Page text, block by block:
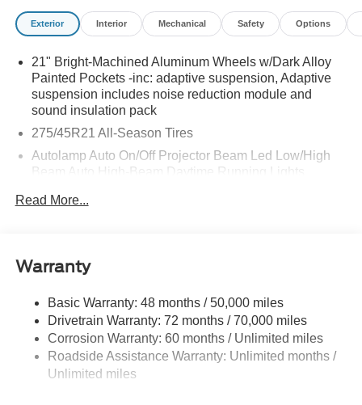
Exterior Interior Mechanical Safety Options
21" Bright-Machined Aluminum Wheels w/Dark Alloy
Painted Pockets -inc: adaptive suspension, Adaptive
suspension includes noise reduction module and
sound insulation pack
275/45R21 All-Season Tires
Autolamp Auto On/Off Projector Beam Led Low/High
Beam Auto High-Beam Daytime Running Lights
Black Power Heated Side Mirrors w/Driver Auto
Body-Colored Front Bumper w/Black Rub Strip/Fascia
Body-Colored Rear Bumper w/Black Rub Strip/Fascia
Accent and Chrome Bumper Insert
Chrome Bodyside Insert, Black Bodyside Cladding and
Black Wheel Well Trim
Read More...
Warranty
Basic Warranty: 48 months / 50,000 miles
Drivetrain Warranty: 72 months / 70,000 miles
Corrosion Warranty: 60 months / Unlimited miles
Roadside Assistance Warranty: Unlimited months /
Unlimited miles